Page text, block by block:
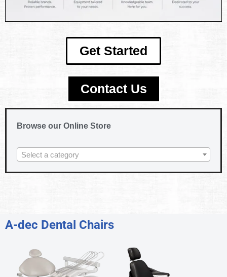
Get Started
Contact Us
Browse our Online Store
Select a category
A-dec Dental Chairs